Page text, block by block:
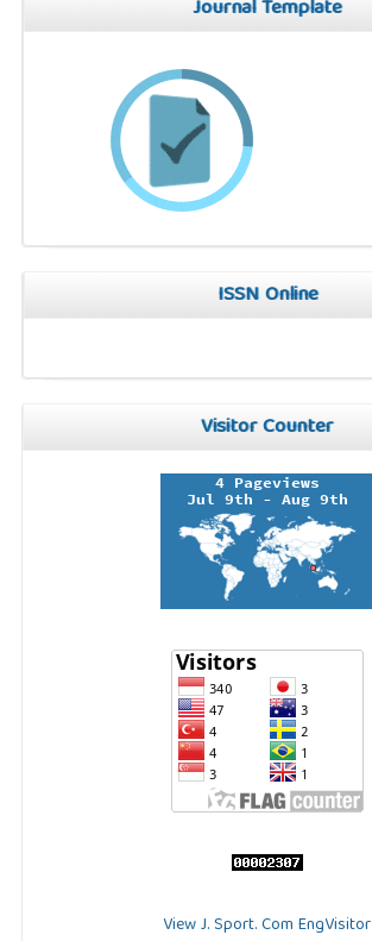
Journal Template
ISSN Online
Visitor Counter
View J. Sport. Com EngVisitor